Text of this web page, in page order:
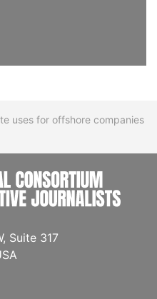
uses for offshore companies
Suite 317